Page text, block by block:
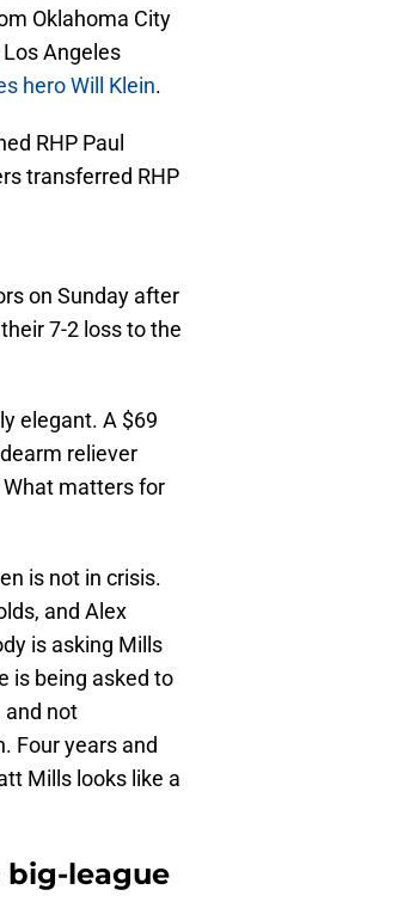
Oklahoma City
Angeles
hero Will Klein.
RHP Paul
transferred RHP
on Sunday after
7-2 loss to the
elegant. A $69
reliever
matters for
is not in crisis.
and Alex
is asking Mills
is being asked to
and not
Four years and
Mills looks like a
big-league